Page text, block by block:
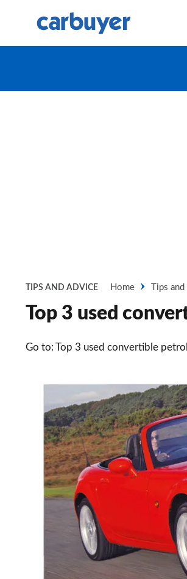
TIPS AND ADVICE Home Tips
Top 3 used
Go to: Top 3 used convertible